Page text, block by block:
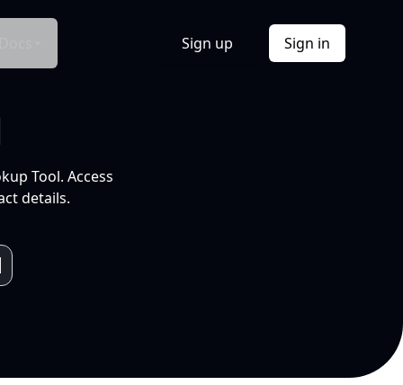
Sign up Sign in
Tool. Access
details.